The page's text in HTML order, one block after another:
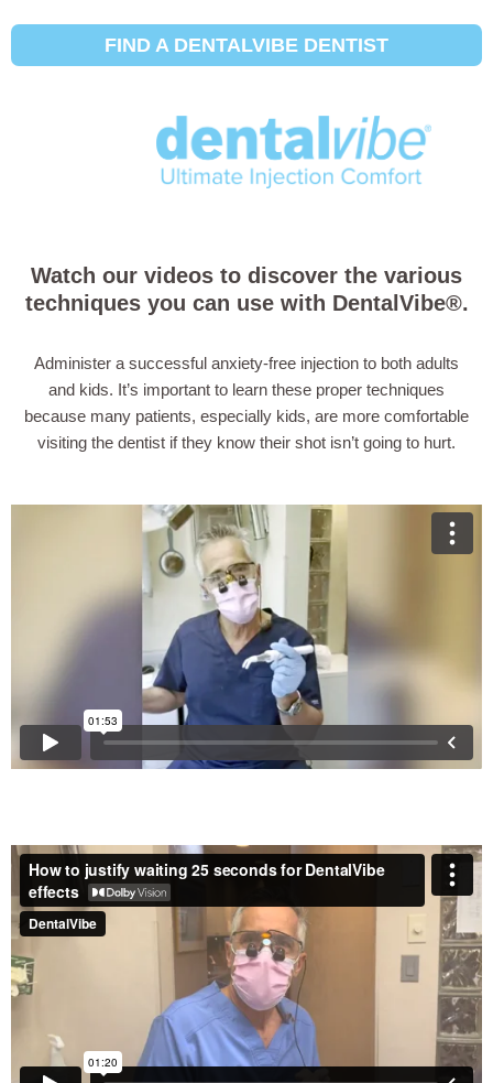
FIND A DENTALVIBE DENTIST
Watch our videos to discover the various
techniques you can use with DentalVibe®.
Administer a successful anxiety-free injection to both adults
and kids. It’s important to learn these proper techniques
because many patients, especially kids, are more comfortable
visiting the dentist if they know their shot isn’t going to hurt.